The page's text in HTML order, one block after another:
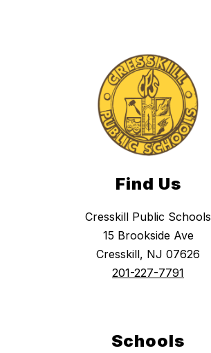
Find Us
Cresskill Public Schools
15 Brookside Ave
Cresskill, NJ 07626
201-227-7791
Schools